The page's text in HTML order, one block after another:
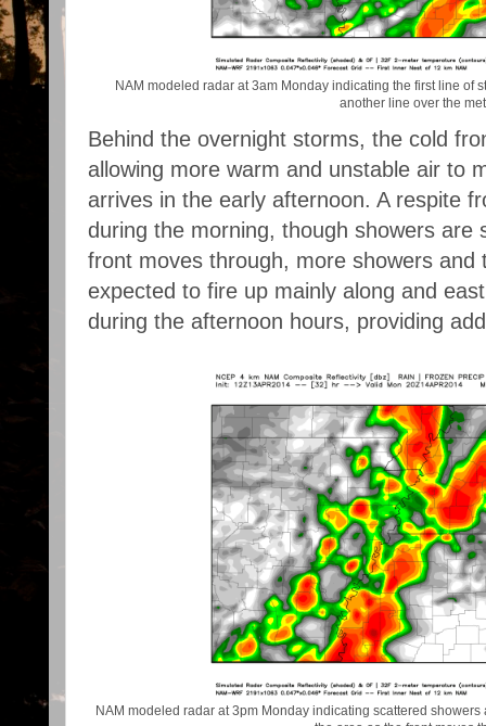
NAM modeled radar at 3am Monday indicating the first line of
another line over the
Behind the overnight storms, the cold
allowing more warm and unstable air to
arrives in the early afternoon. A respite
during the morning, though showers are
front moves through, more showers and
expected to fire up mainly along and
during the afternoon hours, providing
NAM modeled radar at 3pm Monday indicating scattered